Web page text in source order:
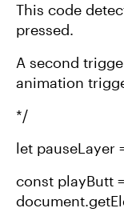
This code
pressed.
A second
animation
*/
let pauseLayer
const playButt =